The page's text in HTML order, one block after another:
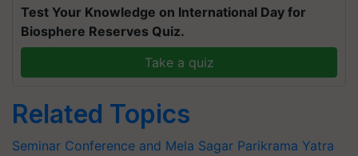
Test Your Knowledge on International Day for
Biosphere Reserves Quiz.
Take a quiz
Related Topics
Seminar Conference and Mela Sagar Parikrama Yatra